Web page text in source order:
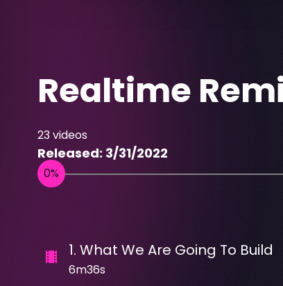
Realtime
23videos
Released: 3/31/2022
1. What We Are Going To Build
6m36s